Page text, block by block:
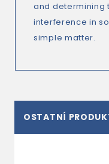
and determining
interference in
simple matter.
OSTATNÍ